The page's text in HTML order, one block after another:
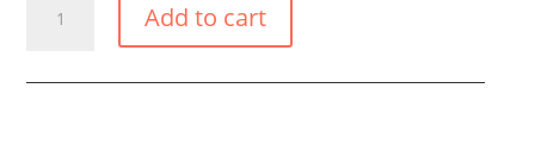
FLOWER
V
Add to cart